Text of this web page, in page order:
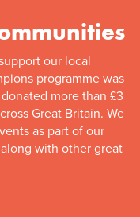
our local
programme was
more than £3
Great Britain. We
as part of our
with other great